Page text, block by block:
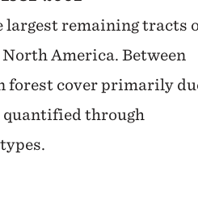
largest remaining tracts
America. Between
forest cover primarily
quantified through